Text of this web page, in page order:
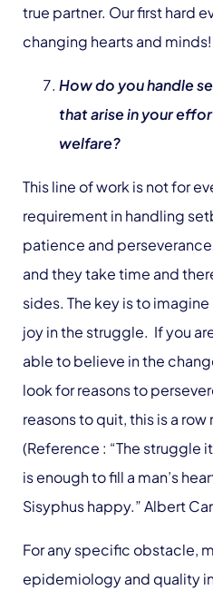
true partner. Our first hard
changing hearts and minds!
How do you handle
that arise in your
welfare?
This line of work is not for
requirement in handling
patience and
and they take time and
sides. The key is to
joy in the struggle. If you
able to believe in the
look for reasons to
reasons to quit, this is a row
(Reference : “The struggle
is enough to fill a man’s
Sisyphus happy.” Albert
For any specific obstacle,
epidemiology and quality